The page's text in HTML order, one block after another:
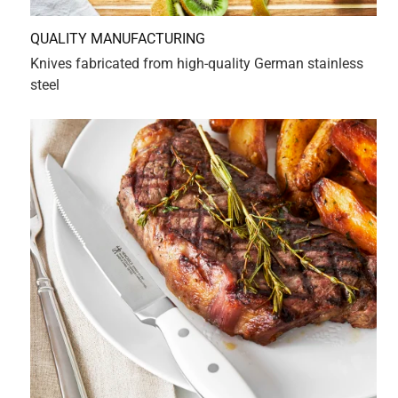
2 years ago
Best knives to purchase
Originally posted on HENCKELS
5 out of 5 stars.
Sweet relief for a musician's hands...
2 years ago
So perfectly weighted and balanced, I no longer fear not